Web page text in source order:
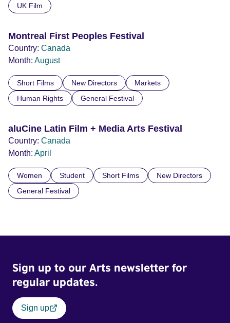
UK Film
Montreal First Peoples Festival
Country: Canada
Month: August
Short Films New Directors
Markets
Human Rights
General Festival
aluCine Latin Film + Media Arts Festival
Country: Canada
Month: April
Women Student Short Films
New Directors
General Festival
Sign up to our Arts newsletter for
regular updates.
Sign up